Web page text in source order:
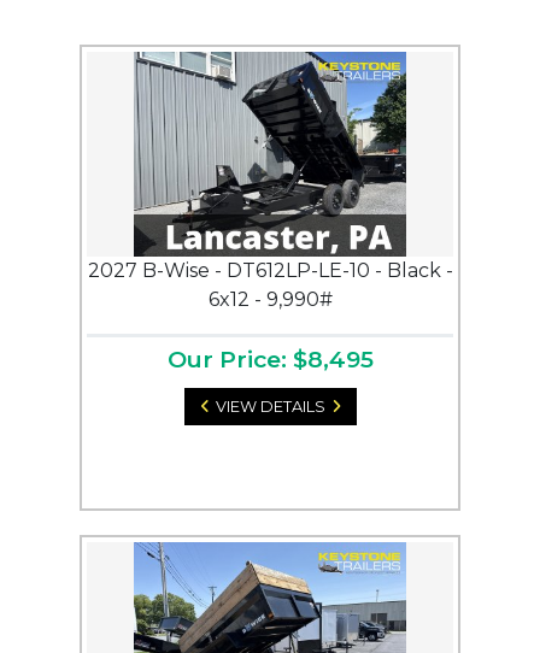
2027 B-Wise - DT612LP-LE-10 - Black -
6x12 - 9,990#
Our Price: $8,495
VIEW DETAILS